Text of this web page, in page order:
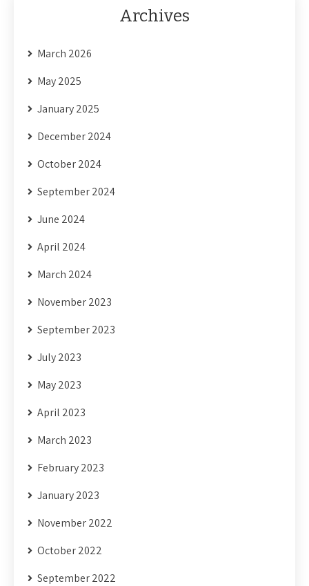
Archives
March 2026
May 2025
January 2025
December 2024
October 2024
September 2024
June 2024
April 2024
March 2024
November 2023
September 2023
July 2023
May 2023
April 2023
March 2023
February 2023
January 2023
November 2022
October 2022
September 2022